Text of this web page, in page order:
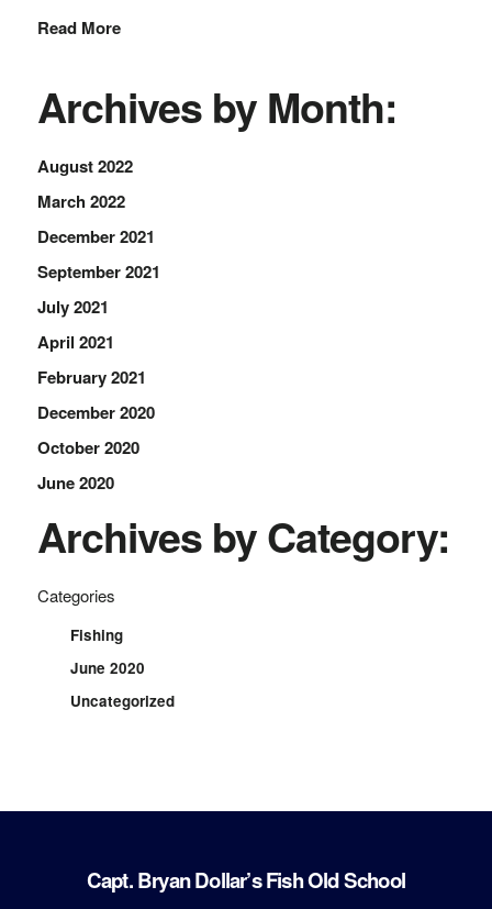
Read More
Archives by Month:
August 2022
March 2022
December 2021
September 2021
July 2021
April 2021
February 2021
December 2020
October 2020
June 2020
Archives by Category:
Categories
Fishing
June 2020
Uncategorized
Capt. Bryan Dollar’s Fish Old School